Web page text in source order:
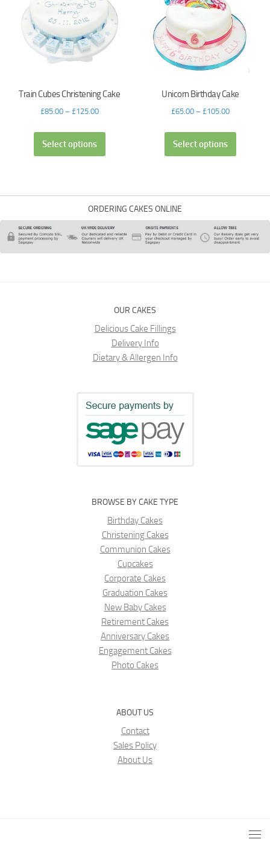
Train Cubes Christening Cake
£85.00– £125.00
Select options
Unicorn Birthday Cake
£65.00 – £105.00
Select options
ORDERING CAKES ONLINE
OUR CAKES
Delicious Cake Fillings
Delivery Info
Dietary & Allergen Info
BROWSE BY CAKE TYPE
Birthday Cakes
Christening Cakes
Communion Cakes
Cupcakes
Corporate Cakes
Graduation Cakes
New Baby Cakes
Retirement Cakes
Anniversary Cakes
Engagement Cakes
Photo Cakes
ABOUT US
Contact
Sales Policy
About Us